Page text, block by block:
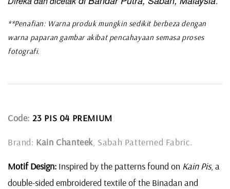
**Penafian: Warna produk mungkin sedikit berbeza dengan
warna paparan gambar akibat pencahayaan semasa proses
fotografi.
Code: 23 PIS 04 PREMIUM
Brand: Kain Chanteek , Sabah Patterned Fabric.
Motif Design: Inspired by the patterns found on Kain Pis, a
double-sided embroidered textile of the Binadan and